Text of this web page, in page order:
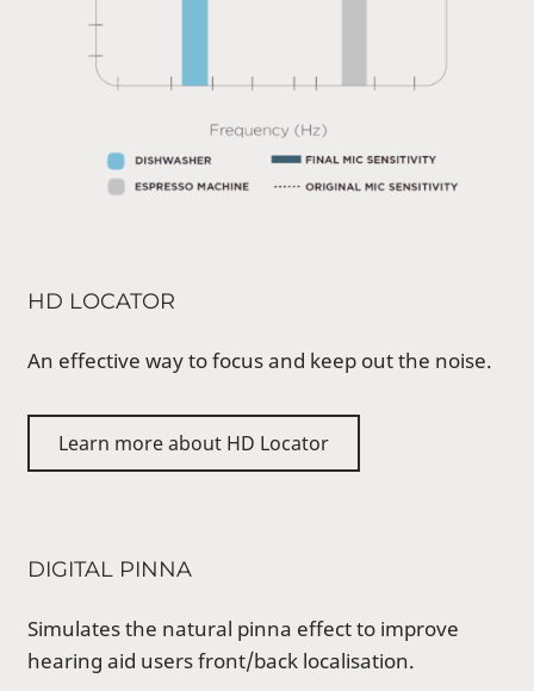
HD LOCATOR
An effective way to focus and keep out the noise.
Learn more about HD Locator
DIGITAL PINNA
Simulates the natural pinna effect to improve
hearing aid users front/back localisation.